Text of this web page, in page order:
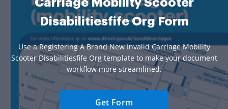
Carriage Mobility Scooter
Disabilitiesfife Org Form
Use a Registering A Brand New Invalid Carriage Mobility
Scooter Disabilitiesfife Org template to make your document
workflow more streamlined.
Get Form